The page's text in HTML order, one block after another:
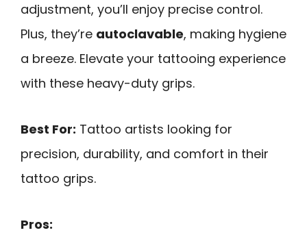
adjustment, you’ll enjoy precise control.
Plus, they’re autoclavable, making hygiene
a breeze. Elevate your tattooing experience
with these heavy-duty grips.
Best For: Tattoo artists looking for
precision, durability, and comfort in their
tattoo grips.
Pros: